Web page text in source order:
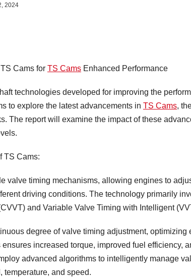
2024
Cams for TS Cams Enhanced Performance
technologies developed for improving the
to explore the latest advancements in TS Cams,
The report will examine the impact of these
TS Cams:
valve timing mechanisms, allowing engines to
driving conditions. The technology primarily
and Variable Valve Timing with Intelligent
degree of valve timing adjustment, optimizing
increased torque, improved fuel efficiency,
advanced algorithms to intelligently manage
temperature, and speed.